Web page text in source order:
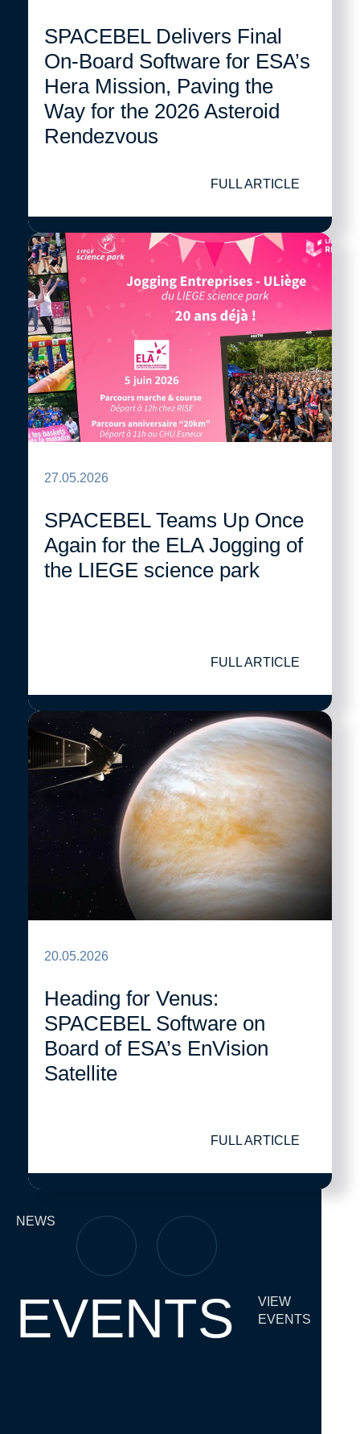
NEWS
SPACEBEL Delivers Final
On-Board Software for ESA’s
Hera Mission, Paving the
Way for the 2026 Asteroid
Rendezvous
FULL ARTICLE
27.05.2026
SPACEBEL Teams Up Once
Again for the ELA Jogging of
the LIEGE science park
FULL ARTICLE
20.05.2026
Heading for Venus:
SPACEBEL Software on
Board of ESA’s EnVision
Satellite
FULL ARTICLE
EVENTS
VIEW
EVENTS